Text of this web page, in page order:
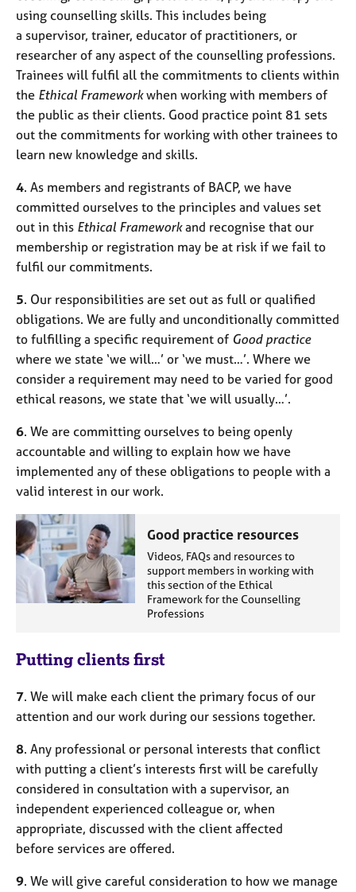
using counselling skills. This includes being
a supervisor, trainer, educator of practitioners, or
researcher of any aspect of the counselling professions.
Trainees will fulfil all the commitments to clients within
the Ethical Frameworkwhen working with members of
the public as their clients. Good practice point 81 sets
out the commitments for working with other trainees to
learn new knowledge and skills.
4. As members and registrants of BACP, we have
committed ourselves to the principles and values set
out in this Ethical Frameworkand recognise that our
membership or registration may be at risk if we fail to
fulfil our commitments.
5. Our responsibilities are set out as full or qualified
obligations. We are fully and unconditionally committed
to fulfilling a specific requirement of Good practice
where we state ‘we will…’ or ‘we must…’. Where we
consider a requirement may need to be varied for good
ethical reasons, we state that ‘we will usually…’.
6. We are committing ourselves to being openly
accountable and willing to explain how we have
implemented any of these obligations to people with a
valid interest in our work.
Good practice resources
Videos, FAQs and resources to
support members in working with
this section of the Ethical
Framework for the Counselling
Professions
Putting clients first
7. We will make each client the primary focus of our
attention and our work during our sessions together.
8. Any professional or personal interests that conflict
with putting a client’s interests first will be carefully
considered in consultation with a supervisor, an
independent experienced colleague or, when
appropriate, discussed with the client affected
before services are offered.
9. We will give careful consideration to how we manage